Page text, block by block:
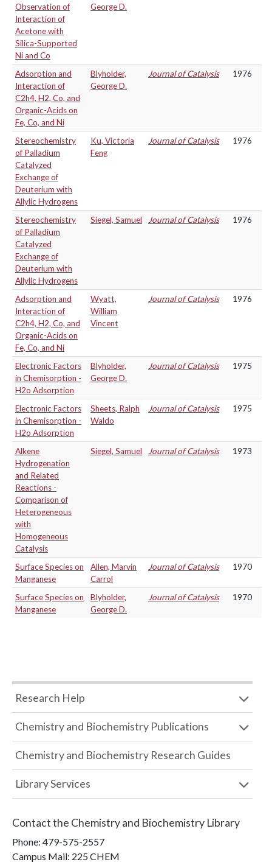
Observation of
Interaction of
Acetone with
Silica-Supported
Ni and Co
George D.
Adsorption and
Interaction of
C2h4, H2, Co, and
Organic-Acids on
Fe, Co, and Ni
Blyholder,
George D.
Journal of Catalysis 1976
Stereochemistry
of Palladium
Catalyzed
Exchange of
Deuterium with
Allylic Hydrogens
Ku, Victoria
Feng
Journal of Catalysis 1976
Stereochemistry
of Palladium
Catalyzed
Exchange of
Deuterium with
Allylic Hydrogens
Siegel, Samuel Journal of Catalysis 1976
Adsorption and
Interaction of
C2h4, H2, Co, and
Organic-Acids on
Fe, Co, and Ni
Wyatt,
William
Vincent
Journal of Catalysis 1976
Electronic Factors
in Chemisorption -
H2o Adsorption
Blyholder,
George D.
Journal of Catalysis 1975
Electronic Factors
in Chemisorption -
H2o Adsorption
Sheets, Ralph
Waldo
Journal of Catalysis 1975
Alkene
Hydrogenation
and Related
Reactions -
Comparison of
Heterogeneous
with
Homogeneous
Catalysis
Siegel, Samuel Journal of Catalysis 1973
Surface Species on
Manganese
Allen, Marvin
Carrol
Journal of Catalysis 1970
Surface Species on
Manganese
Blyholder,
George D.
Journal of Catalysis 1970
Research Help
Chemistry and Biochemistry Publications
Chemistry and Biochemistry Research Guides
Library Services
Contact the Chemistry and Biochemistry Library
Phone: 479-575-2557
Campus Mail: 225 CHEM